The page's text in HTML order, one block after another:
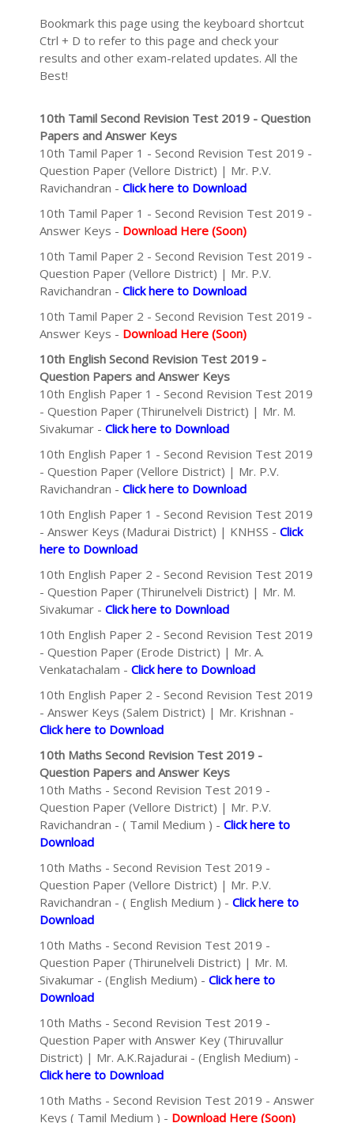
Bookmark this page using the keyboard shortcut
Ctrl + D to refer to this page and check your
results and other exam-related updates. All the
Best!
10th Tamil Second Revision Test 2019 - Question
Papers and Answer Keys
10th Tamil Paper 1 - Second Revision Test 2019 -
Question Paper (Vellore District) | Mr. P.V.
Ravichandran - Click here to Download
10th Tamil Paper 1 - Second Revision Test 2019 -
Answer Keys - Download Here (Soon)
10th Tamil Paper 2 - Second Revision Test 2019 -
Question Paper (Vellore District) | Mr. P.V.
Ravichandran - Click here to Download
10th Tamil Paper 2 - Second Revision Test 2019 -
Answer Keys - Download Here (Soon)
10th English Second Revision Test 2019 -
Question Papers and Answer Keys
10th English Paper 1 - Second Revision Test 2019
- Question Paper (Thirunelveli District) | Mr. M.
Sivakumar - Click here to Download
10th English Paper 1 - Second Revision Test 2019
- Question Paper (Vellore District) | Mr. P.V.
Ravichandran - Click here to Download
10th English Paper 1 - Second Revision Test 2019
- Answer Keys (Madurai District) | KNHSS - Click
here to Download
10th English Paper 2 - Second Revision Test 2019
- Question Paper (Thirunelveli District) | Mr. M.
Sivakumar - Click here to Download
10th English Paper 2 - Second Revision Test 2019
- Question Paper (Erode District) | Mr. A.
Venkatachalam - Click here to Download
10th English Paper 2 - Second Revision Test 2019
- Answer Keys (Salem District) | Mr. Krishnan -
Click here to Download
10th Maths Second Revision Test 2019 -
Question Papers and Answer Keys
10th Maths - Second Revision Test 2019 -
Question Paper (Vellore District) | Mr. P.V.
Ravichandran - ( Tamil Medium ) - Click here to
Download
10th Maths - Second Revision Test 2019 -
Question Paper (Vellore District) | Mr. P.V.
Ravichandran - ( English Medium ) - Click here to
Download
10th Maths - Second Revision Test 2019 -
Question Paper (Thirunelveli District) | Mr. M.
Sivakumar - (English Medium) - Click here to
Download
10th Maths - Second Revision Test 2019 -
Question Paper with Answer Key (Thiruvallur
District) | Mr. A.K.Rajadurai - (English Medium) -
Click here to Download
10th Maths - Second Revision Test 2019 - Answer
Keys ( Tamil Medium ) - Download Here (Soon)